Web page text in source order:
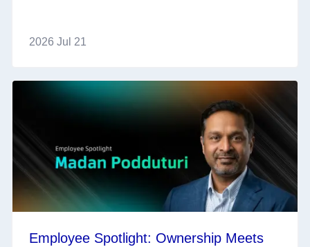
2026 Jul 21
Employee Spotlight: Ownership Meets